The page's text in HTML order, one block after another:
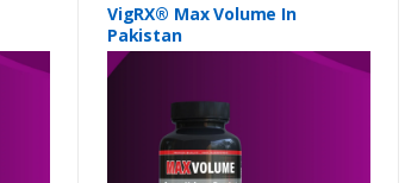
VigRX® Max Volume In
Pakistan